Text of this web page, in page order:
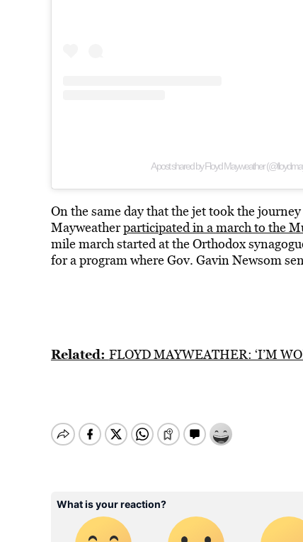
A post shared by Floyd Mayweather
On the same day that the jet took the
Mayweatherparticipated in a march to the
mile march started at the Orthodox
for a program where Gov. Gavin Newsom
Related: FLOYD MAYWEATHER: ‘I’M